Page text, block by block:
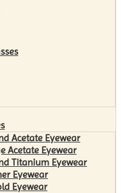
Acetate Eyewear
Acetate Eyewear
Titanium Eyewear
Eyewear
Eyewear